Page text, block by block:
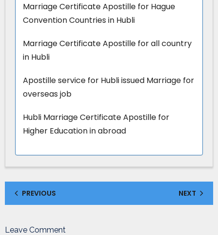
Marriage Certificate Apostille for Hague
Convention Countries in Hubli
Marriage Certificate Apostille for all country
in Hubli
Apostille service for Hubli issued Marriage for
overseas job
Hubli Marriage Certificate Apostille for
Higher Education in abroad
PREVIOUS NEXT
Leave Comment